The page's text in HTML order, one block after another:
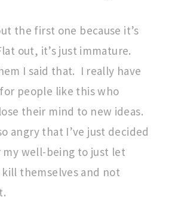
the first one because it’s
out, it’s just immature.
I said that. I really have
people like this who
their mind to new ideas.
angry that I’ve just decided
my well-being to just let
themselves and not